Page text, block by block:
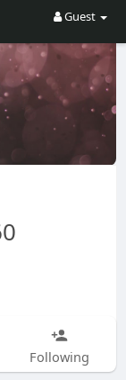
Guest
Following